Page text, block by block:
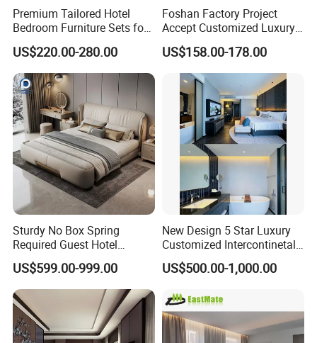
Premium Tailored Hotel
Bedroom Furniture Sets for
Upscale Accommodations
US$220.00-280.00
Foshan Factory Project
Accept Customized Luxury
Modern 5 Star Hotel
Bedroom Furniture Set
US$158.00-178.00
Sturdy No Box Spring
Required Guest Hotel
Bedroom Sanctuary Bed
US$599.00-999.00
New Design 5 Star Luxury
Customized Intercontinetal
Bangkok Ihg Hotel Furniture
Hotel Case Goods & Softs
US$500.00-1,000.00